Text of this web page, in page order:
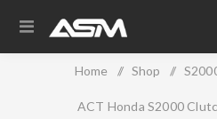
Home / Shop /
ACT Honda S2000